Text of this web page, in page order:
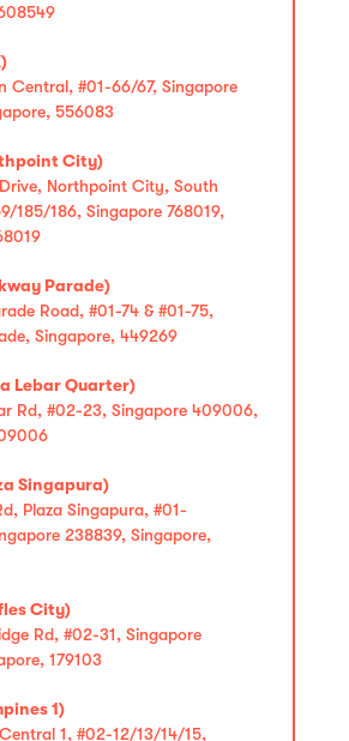
Central, #01-66/67, Singapore
556083
City)
Northpoint City, South
185/186, Singapore 768019,
Parade)
Road, #01-74 & #01-75,
Singapore, 449269
Lebar Quarter)
Rd, #02-23, Singapore 409006,
Singapura)
Plaza Singapura, #01-
238839, Singapore,
City)
Rd, #02-31, Singapore
179103
1)
1, #02-12/13/14/15,